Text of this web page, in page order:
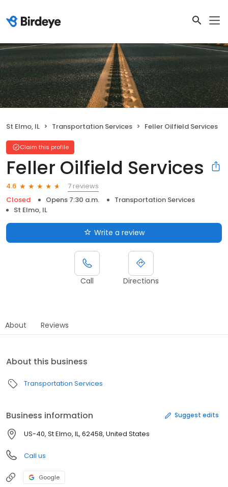
St Elmo, IL Transportation Services Feller Oilfield Services
Claim this profile
Feller Oilfield Services
4.6
7 reviews
Closed
Opens 7:30 a.m.
Transportation Services
St Elmo, IL
Write a review
Call Directions
About Reviews
About this business
Transportation Services
Business information Suggest edits
US-40, St Elmo, IL, 62458, United States
Call us
Google